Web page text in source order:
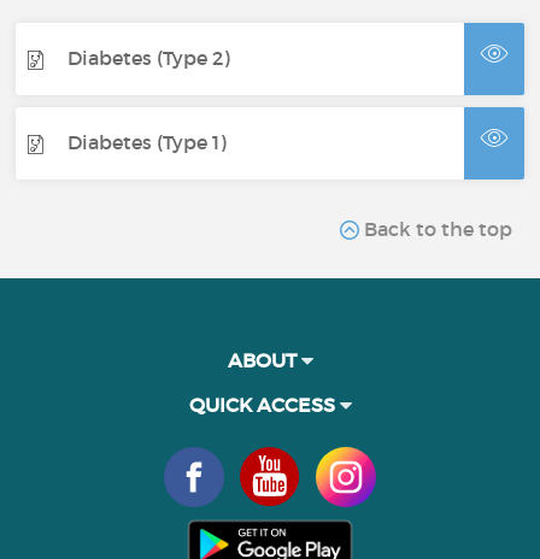
Diabetes (Type 2)
Diabetes (Type 1)
Back to the top
ABOUT
QUICK ACCESS